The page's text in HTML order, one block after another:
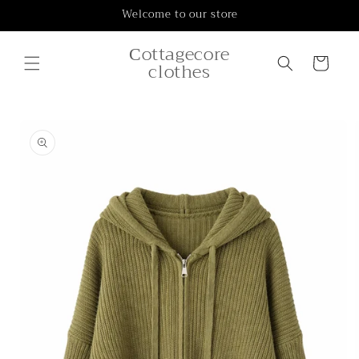
Welcome to our store
Сottagecore
clothes Cart
information